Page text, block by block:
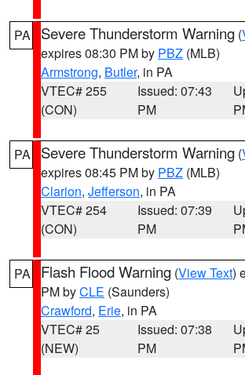
PA Severe Thunderstorm Warning (
expires 08:30 PM by PBZ (MLB)
Armstrong, Butler, in PA
VTEC# 255
(CON)
Issued: 07:43
PM
PA Severe Thunderstorm Warning (
expires 08:45 PM by PBZ (MLB)
Clarion, Jefferson, in PA
VTEC# 254
(CON)
Issued: 07:39
PM
PA Flash Flood Warning (View Text)
PM byCLE (Saunders)
Crawford, Erie, in PA
VTEC# 25
(NEW)
Issued: 07:38
PM